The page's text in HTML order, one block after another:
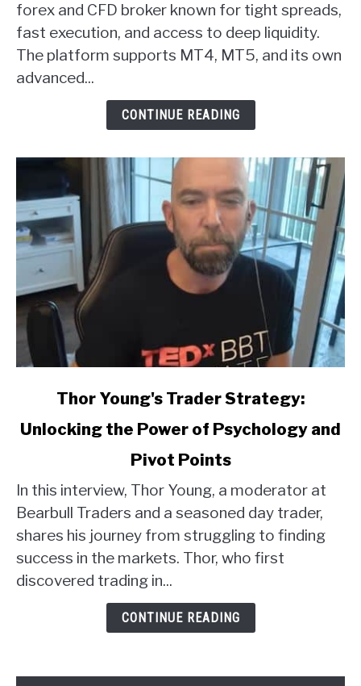
Markets
Forex
Broker
Review
forex and CFD broker known for tight spreads,
fast execution, and access to deep liquidity.
The platform supports MT4, MT5, and its own
advanced...
CONTINUE READING
Thor
Strategy:
Unlocking
the
of
Psychology
Thor Young's Trader Strategy:
Unlocking the Power of Psychology and
Pivot Points
In this interview, Thor Young, a moderator at
Bearbull Traders and a seasoned day trader,
shares his journey from struggling to finding
success in the markets. Thor, who first
discovered trading in...
CONTINUE READING